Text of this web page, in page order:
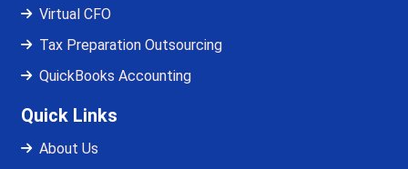
Virtual CFO
Tax Preparation Outsourcing
QuickBooks Accounting
Quick Links
About Us